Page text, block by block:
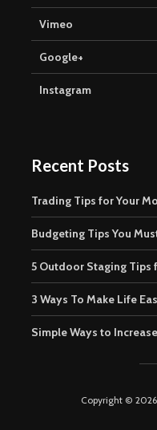
Vimeo
Google+
Instagram
Recent Posts
Trading Tips for Your
Budgeting Tips You
5 Outdoor Staging Tips
3 Ways To Make Life
Simple Ways to
Copyright ©